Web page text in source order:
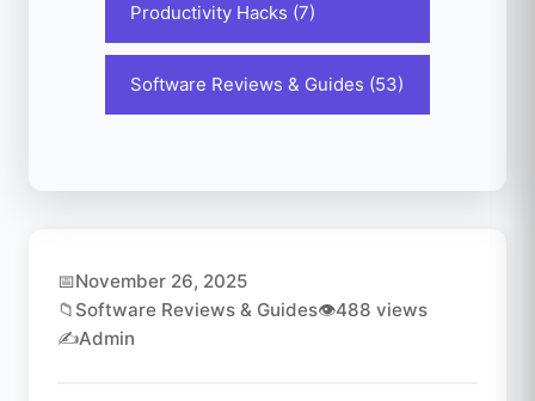
📅November 26, 2025
📁 Software Reviews & Guides👁️488 views
✍️Admin
Productivity Hacks (7)
Software Reviews & Guides (53)